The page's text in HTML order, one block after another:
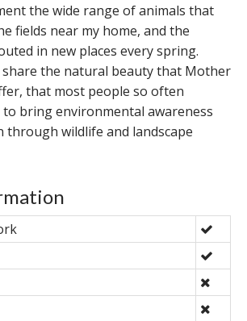
the wide range of animals that
fields near my home, and the
in new places every spring.
share the natural beauty that Mother
that most people so often
bring environmental awareness
through wildlife and landscape